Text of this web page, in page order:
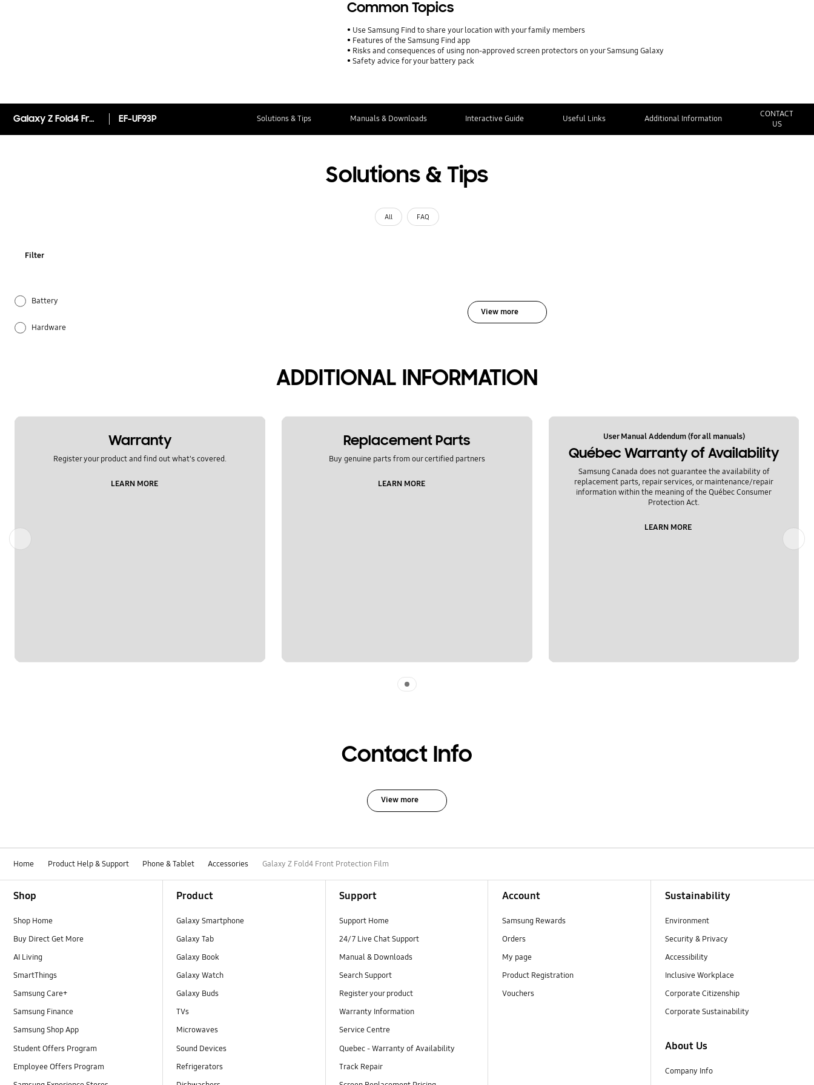
Common Topics
Use Samsung Find to share your location with your family members
Features of the Samsung Find app
Risks and consequences of using non-approved screen protectors on your Samsung Galaxy
Safety advice for your battery pack
Galaxy Z Fold4 Front Protection Film EF-UF93P Solutions & Tips Manuals & Downloads Interactive Guide Useful Links Additional Information
CONTACT
US
Solutions & Tips
All FAQ
Filter
Battery
Hardware
View more
ADDITIONAL INFORMATION
Warranty
Register your product and find out what's covered.
LEARN MORE
Replacement Parts
Buy genuine parts from our certified partners
LEARN MORE
User Manual Addendum (for all manuals)
Québec Warranty of Availability
Samsung Canada does not guarantee the availability of
replacement parts, repair services, or maintenance/repair
information within the meaning of the Québec Consumer
Protection Act.
LEARN MORE
Contact Info
View more
Home Product Help & Support Phone & Tablet Accessories Galaxy Z Fold4 Front Protection Film
Shop
Shop Home
Buy Direct Get More
AI Living
SmartThings
Samsung Care+
Samsung Finance
Samsung Shop App
Student Offers Program
Employee Offers Program
Product
Galaxy Smartphone
Galaxy Tab
Galaxy Book
Galaxy Watch
Galaxy Buds
TVs
Microwaves
Sound Devices
Refrigerators
Support
Support Home
24/7 Live Chat Support
Manual & Downloads
Search Support
Register your product
Warranty Information
Service Centre
Quebec - Warranty of Availability
Track Repair
Account
Samsung Rewards
Orders
My page
Product Registration
Vouchers
Sustainability
Environment
Security & Privacy
Accessibility
Inclusive Workplace
Corporate Citizenship
Corporate Sustainability
About Us
Company Info